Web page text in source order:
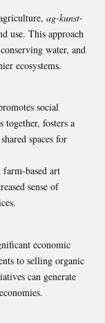
ag-kunst-
use. This approach
water, and
ecosystems.
social
together, fosters a
spaces for
based art
sense of
economic
to selling organic
can generate